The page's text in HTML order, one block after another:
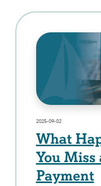
2025-09-02
What
You Miss
Payment